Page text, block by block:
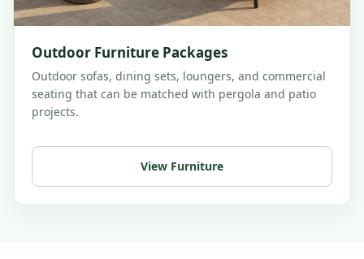
Outdoor Furniture Packages
Outdoor sofas, dining sets, loungers, and commercial
seating that can be matched with pergola and patio
projects.
View Furniture